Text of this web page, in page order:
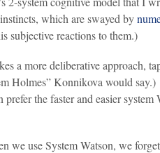
which are swayed by
subjective reactions to them.)
a more deliberative approach,
Holmes” Konnikova would
the faster and easier system
we use System Watson, we